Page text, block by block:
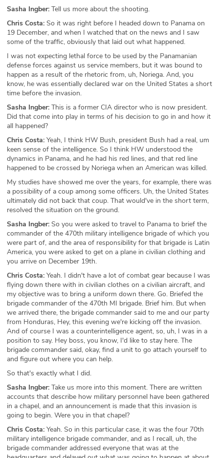
Sasha Ingber: Tell us more about the shooting.
Chris Costa: So it was right before I headed down to Panama on
19 December, and when I watched that on the news and I saw
some of the traffic, obviously that laid out what happened.
I was not expecting lethal force to be used by the Panamanian
defense forces against us service members, but it was bound to
happen as a result of the rhetoric from, uh, Noriega. And, you
know, he was essentially declared war on the United States a short
time before the invasion.
Sasha Ingber: This is a former CIA director who is now president.
Did that come into play in terms of his decision to go in and how it
all happened?
Chris Costa: Yeah, I think HW Bush, president Bush had a real, um
keen sense of the intelligence. So I think HW understood the
dynamics in Panama, and he had his red lines, and that red line
happened to be crossed by Noriega when an American was killed.
My studies have showed me over the years, for example, there was
a possibility of a coup among some officers. Uh, the United States
ultimately did not back that coup. That would've in the short term,
resolved the situation on the ground.
Sasha Ingber: So you were asked to travel to Panama to brief the
commander of the 470th military intelligence brigade of which you
were part of, and the area of responsibility for that brigade is Latin
America, you were asked to get on a plane in civilian clothing and
you arrive on December 19th.
Chris Costa: Yeah. I didn't have a lot of combat gear because I was
flying down there with in civilian clothes on a civilian aircraft, and
my objective was to bring a uniform down there. Go. Briefed the
brigade commander of the 470th MI brigade. Brief him. But when
we arrived there, the brigade commander said to me and our party
from Honduras, Hey, this evening we're kicking off the invasion.
And of course I was a counterintelligence agent, so, uh, I was in a
position to say. Hey boss, you know, I'd like to stay here. The
brigade commander said, okay, find a unit to go attach yourself to
and figure out where you can help.
So that's exactly what I did.
Sasha Ingber: Take us more into this moment. There are written
accounts that describe how military personnel have been gathered
in a chapel, and an announcement is made that this invasion is
going to begin. Were you in that chapel?
Chris Costa: Yeah. So in this particular case, it was the four 70th
military intelligence brigade commander, and as I recall, uh, the
brigade commander addressed everyone that was at the